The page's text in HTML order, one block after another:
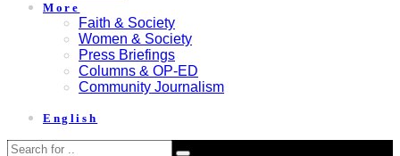
More
Faith & Society
Women & Society
Press Briefings
Columns & OP-ED
Community Journalism
English